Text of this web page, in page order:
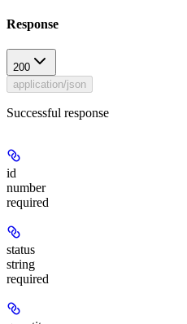
Response
200
application/json
Successful response
id
number
required
status
string
required